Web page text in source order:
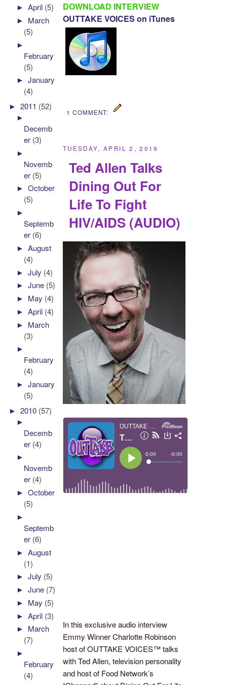
DOWNLOAD INTERVIEW
OUTTAKE VOICES on iTunes
1 COMMENT:
TUESDAY, APRIL 2, 2019
Ted Allen Talks
Dining Out For
Life To Fight
HIV/AIDS (AUDIO)
In this exclusive audio interview
Emmy Winner Charlotte Robinson
host of OUTTAKE VOICES™ talks
with Ted Allen, television personality
and host of Food Network’s
►April (5)
► March
(5)
►
February
(5)
►January
(4)
►2011 (52)
►
Decemb
er (3)
►
Novemb
er (5)
►October
(5)
►
Septemb
er (6)
►August
(4)
►July (4)
►June (5)
► May (4)
►April (4)
► March
(3)
►
February
(4)
►January
(5)
►2010 (57)
►
Decemb
er (4)
►
Novemb
er (4)
►October
(5)
►
Septemb
er (6)
►August
(1)
►July (5)
►June (7)
► May (5)
►April (3)
► March
(7)
►
February
(4)